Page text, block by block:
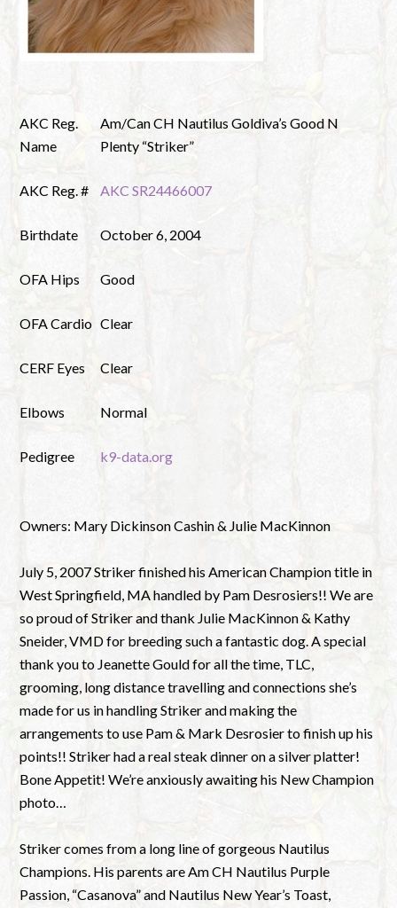
AKC Reg.
Name
Am/Can CH Nautilus Goldiva’s Good N
Plenty “Striker”
AKC Reg. # AKC SR24466007
Birthdate October 6, 2004
OFA Hips Good
OFA Cardio Clear
CERF Eyes Clear
Elbows Normal
Pedigree k9-data.org
Owners: Mary Dickinson Cashin & Julie MacKinnon
July 5, 2007 Striker finished his American Champion title in
West Springfield, MA handled by Pam Desrosiers!! We are
so proud of Striker and thank Julie MacKinnon & Kathy
Sneider, VMD for breeding such a fantastic dog. A special
thank you to Jeanette Gould for all the time, TLC,
grooming, long distance travelling and connections she’s
made for us in handling Striker and making the
arrangements to use Pam & Mark Desrosier to finish up his
points!! Striker had a real steak dinner on a silver platter!
Bone Appetit! We’re anxiously awaiting his New Champion
photo…
Striker comes from a long line of gorgeous Nautilus
Champions. His parents are Am CH Nautilus Purple
Passion, “Casanova” and Nautilus New Year’s Toast,